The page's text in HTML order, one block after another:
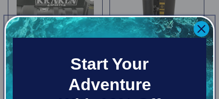
Kraken NR-1500Z
Kraken NR-1000
Light
Start Your
Adventure